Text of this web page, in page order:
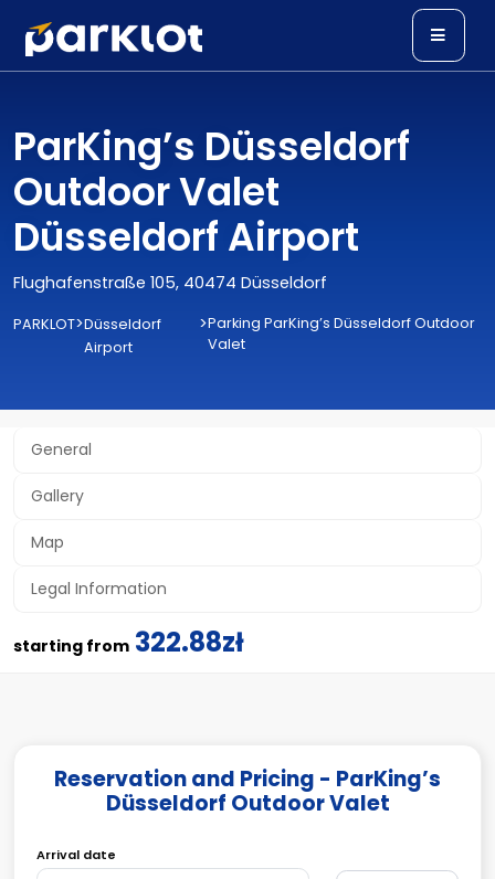
ParKing’s Düsseldorf
Outdoor Valet
Düsseldorf Airport
Flughafenstraße 105, 40474 Düsseldorf
PARKLOT>Düsseldorf
Airport
>Parking ParKing’s Düsseldorf Outdoor
Valet
General
Gallery
Map
Legal Information
starting from 322.88zł
Reservation and Pricing - ParKing’s
Düsseldorf Outdoor Valet
Arrival date